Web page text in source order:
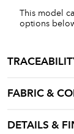
This model
options
FABRIC &
DETAILS &